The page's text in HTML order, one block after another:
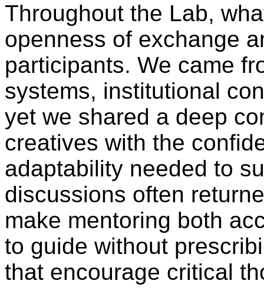
Throughout the Lab,
openness of exchange
participants. We came
systems, institutional
yet we shared a deep
creatives with the
adaptability needed to
discussions often
make mentoring both
to guide without
that encourage critical